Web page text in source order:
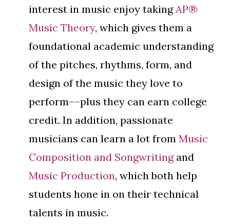
interest in music enjoy takingAP®
Music Theory, which gives them a
foundational academic understanding
of the pitches, rhythms, form, and
design of the music they love to
perform––plus they can earn college
credit. In addition, passionate
musicians can learn a lot from Music
Composition and Songwritingand
Music Production, which both help
students hone in on their technical
talents in music.